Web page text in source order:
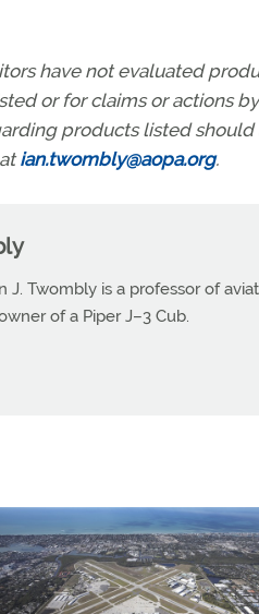
have not evaluated
or for claims or actions
products listed should
ian.twombly@aopa.org.
J. Twombly is a professor of
of a Piper J–3 Cub.